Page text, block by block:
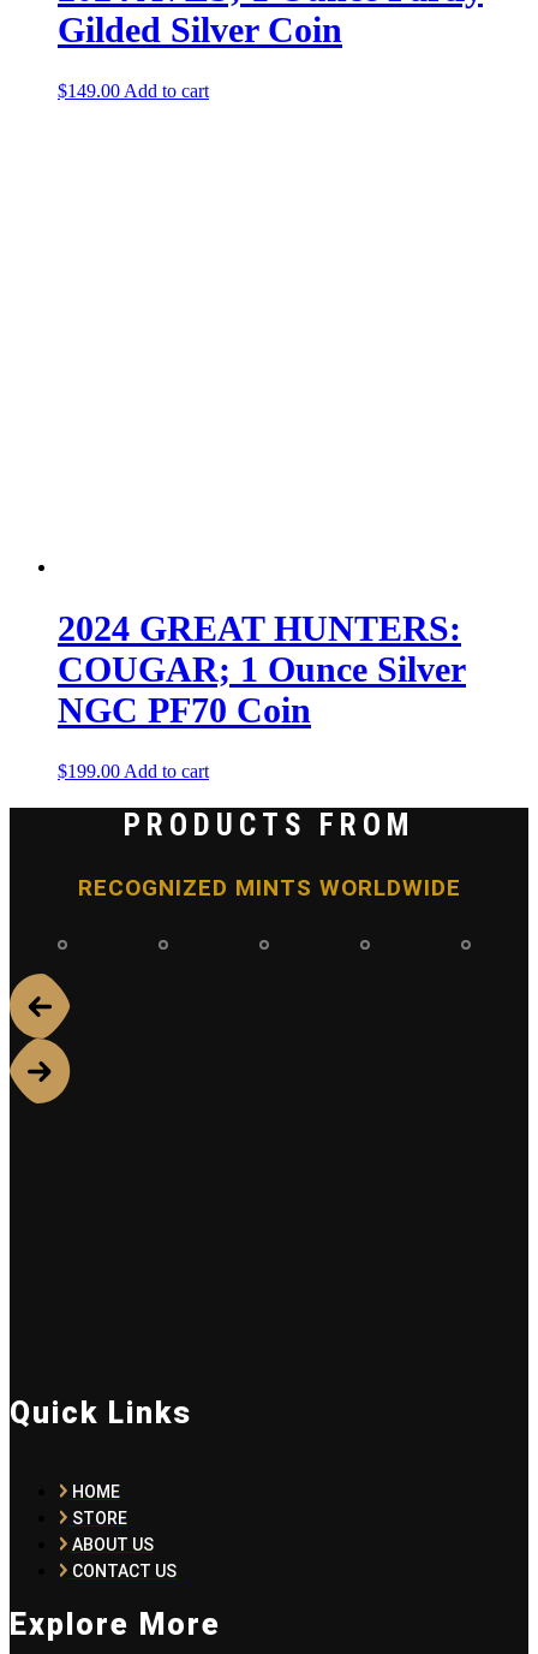
Gilded Silver Coin
$149.00 Add to cart
2024 GREAT HUNTERS:
COUGAR; 1 Ounce Silver
NGC PF70 Coin
$199.00 Add to cart
PRODUCTS FROM
RECOGNIZED MINTS WORLDWIDE
Quick Links
HOME
STORE
ABOUT US
CONTACT US
Explore More